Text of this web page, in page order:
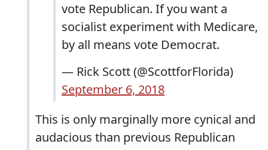
vote Republican. If you want a
socialist experiment with Medicare,
by all means vote Democrat.
— Rick Scott (@ScottforFlorida)
September 6, 2018
This is only marginally more cynical and
audacious than previous Republican